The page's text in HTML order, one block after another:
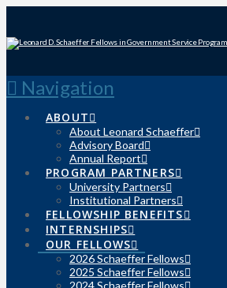
Navigation
ABOUT
About Leonard Schaeffer
Advisory Board
Annual Report
PROGRAM PARTNERS
University Partners
Institutional Partners
FELLOWSHIP BENEFITS
INTERNSHIPS
OUR FELLOWS
2026 Schaeffer Fellows
2025 Schaeffer Fellows
2024 Schaeffer Fellows